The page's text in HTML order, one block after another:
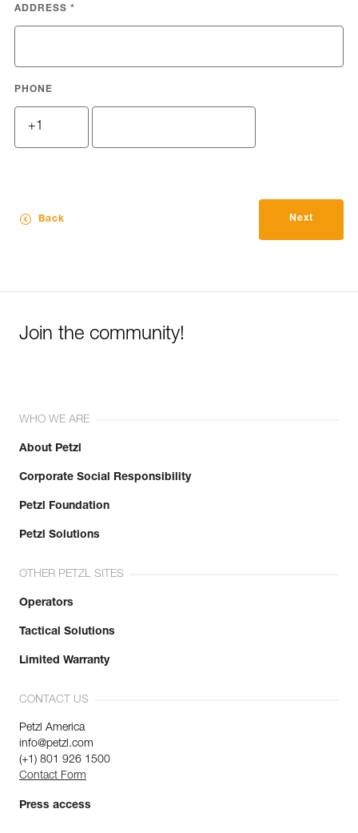
ADDRESS *
PHONE
Back Next
Join the community!
WHO WE ARE
About Petzl
Corporate Social Responsibility
Petzl Foundation
Petzl Solutions
OTHER PETZL SITES
Operators
Tactical Solutions
Limited Warranty
CONTACT US
Petzl America
info@petzl.com
(+1) 801 926 1500
Contact Form
Press access